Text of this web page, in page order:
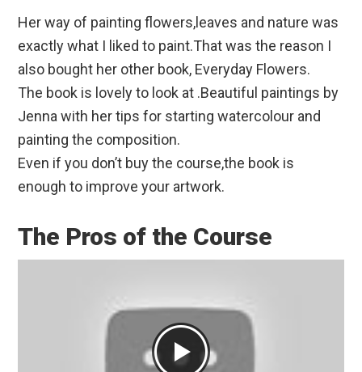
Her way of painting flowers,leaves and nature was
exactly what I liked to paint.That was the reason I
also bought her other book, Everyday Flowers.
The book is lovely to look at .Beautiful paintings by
Jenna with her tips for starting watercolour and
painting the composition.
Even if you don’t buy the course,the book is
enough to improve your artwork.
The Pros of the Course